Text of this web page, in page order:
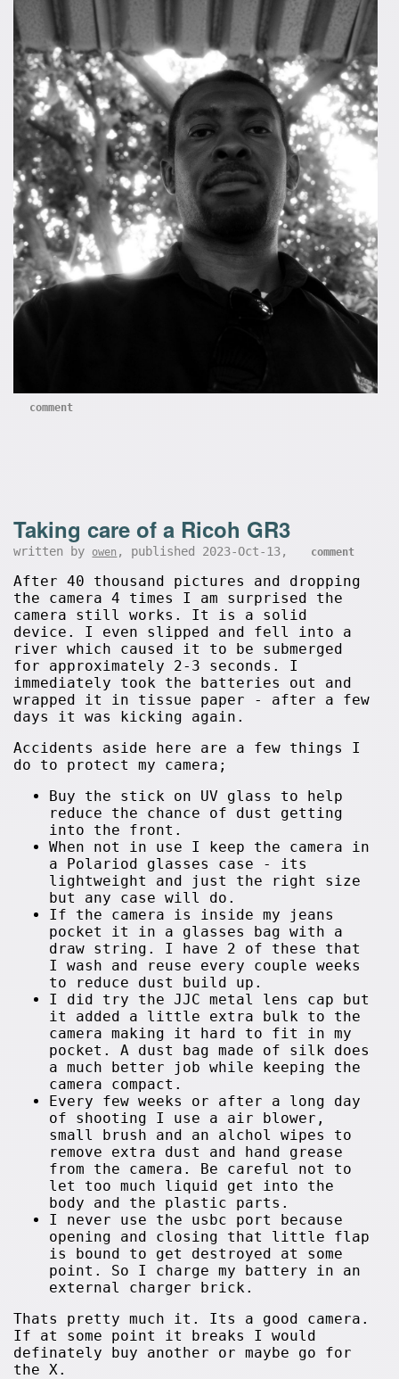
comment
Taking care of a Ricoh GR3
written by owen , published 2023-Oct-13, comment
After 40 thousand pictures and dropping
the camera 4 times I am surprised the
camera still works. It is a solid
device. I even slipped and fell into a
river which caused it to be submerged
for approximately 2-3 seconds. I
immediately took the batteries out and
wrapped it in tissue paper - after a few
days it was kicking again.
Accidents aside here are a few things I
do to protect my camera;
Buy the stick on UV glass to help
reduce the chance of dust getting
into the front.
When not in use I keep the camera in
a Polariod glasses case - its
lightweight and just the right size
but any case will do.
If the camera is inside my jeans
pocket it in a glasses bag with a
draw string. I have 2 of these that
I wash and reuse every couple weeks
to reduce dust build up.
I did try the JJC metal lens cap but
it added a little extra bulk to the
camera making it hard to fit in my
pocket. A dust bag made of silk does
a much better job while keeping the
camera compact.
Every few weeks or after a long day
of shooting I use a air blower,
small brush and an alchol wipes to
remove extra dust and hand grease
from the camera. Be careful not to
let too much liquid get into the
body and the plastic parts.
I never use the usbc port because
opening and closing that little flap
is bound to get destroyed at some
point. So I charge my battery in an
external charger brick.
Thats pretty much it. Its a good camera.
If at some point it breaks I would
definately buy another or maybe go for
the X.